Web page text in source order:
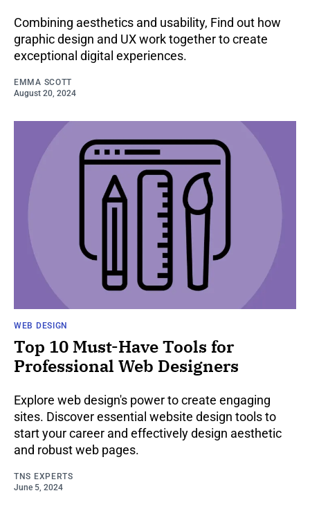
Combining aesthetics and usability, Find out how
graphic design and UX work together to create
exceptional digital experiences.
EMMA SCOTT
August 20, 2024
WEB DESIGN
Top 10 Must-Have Tools for
Professional Web Designers
Explore web design's power to create engaging
sites. Discover essential website design tools to
start your career and effectively design aesthetic
and robust web pages.
TNS EXPERTS
June 5, 2024